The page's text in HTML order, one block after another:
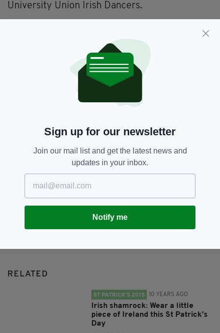
University Union Irish Dancers.
Featured, Flashmob,
St Patrick's Day
RELATED
ST PATRICK'S 2015 10 YEARS AGO
Irish shamrock: Wear a little
piece of Ireland this St Patrick’s
Day
Sign up for our newsletter
Join our mail list and get the latest news and
updates in your inbox.
Notify me